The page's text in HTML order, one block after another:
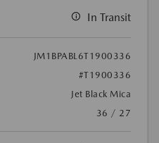
In Transit
JM1BPABL6T1900336
#T1900336
Jet Black Mica
36 / 27